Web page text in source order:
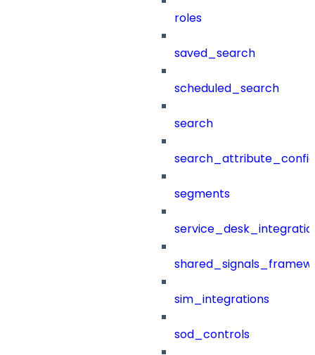
roles
saved_search
scheduled_search
search
segments
sim_integrations
sod_controls